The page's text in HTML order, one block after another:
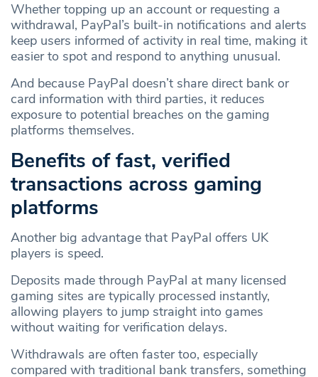
Whether topping up an account or requesting a
withdrawal, PayPal’s built‑in notifications and alerts
keep users informed of activity in real time, making it
easier to spot and respond to anything unusual.
And because PayPal doesn’t share direct bank or
card information with third parties, it reduces
exposure to potential breaches on the gaming
platforms themselves.
Benefits of fast, verified
transactions across gaming
platforms
Another big advantage that PayPal offers UK
players is speed.
Deposits made through PayPal at many licensed
gaming sites are typically processed instantly,
allowing players to jump straight into games
without waiting for verification delays.
Withdrawals are often faster too, especially
compared with traditional bank transfers, something